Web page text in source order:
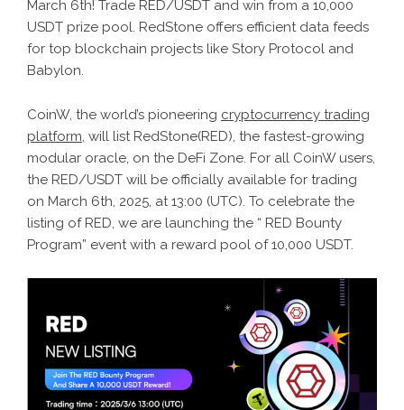
March 6th! Trade RED/USDT and win from a 10,000
USDT prize pool. RedStone offers efficient data feeds
for top blockchain projects like Story Protocol and
Babylon.
CoinW, the world’s pioneering cryptocurrency trading
platform, will list RedStone(RED), the fastest-growing
modular oracle, on the DeFi Zone. For all CoinW users,
the RED/USDT will be officially available for trading
on March 6th, 2025, at 13:00 (UTC). To celebrate the
listing of RED, we are launching the “ RED Bounty
Program” event with a reward pool of 10,000 USDT.